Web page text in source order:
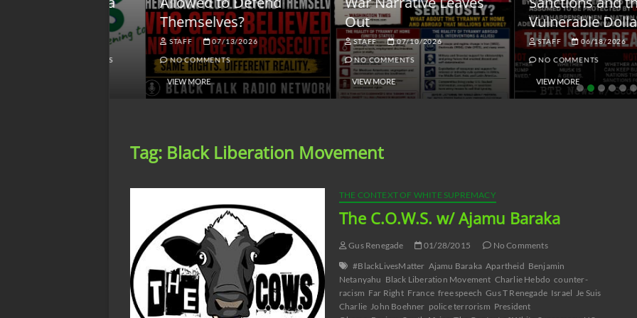
Themselves?
STAFF 07/13/2026
NO COMMENTS
VIEW MORE
Out
STAFF 07/10/2026
NO COMMENTS
VIEW MORE
Vulnerable Dollar
STAFF 06/18/2026
NO COMMENTS
VIEW MORE
Tag: Black Liberation Movement
THE CONTEXT OF WHITE SUPREMACY
The C.O.W.S. w/ Ajamu Baraka
Gus Renegade 01/28/2015
No Comments
#BlackLivesMatter Ajamu Baraka Apartheid Benjamin
Netanyahu Black Liberation Movement Charlie Hebdo counter-
racism Far Right France free speech Gus T Renegade Israel Je Suis
Charlie John Boehner police terrorism President